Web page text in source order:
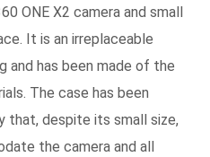
ONE X2 camera and small
It is an irreplaceable
and has been made of the
The case has been
that, despite its small size,
the camera and all